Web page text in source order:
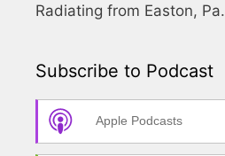
Radiating from Easton, Pa.
Subscribe to Podcast
Apple Podcasts